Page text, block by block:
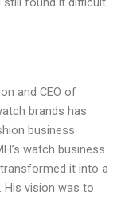
and CEO of
brands has
business
watch business
it into a
His vision was to